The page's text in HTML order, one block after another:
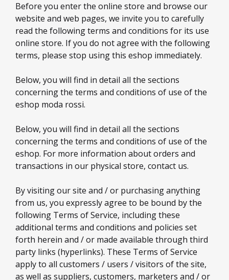
Before you enter the online store and browse our
website and web pages, we invite you to carefully
read the following terms and conditions for its use
online store. If you do not agree with the following
terms, please stop using this eshop immediately.
Below, you will find in detail all the sections
concerning the terms and conditions of use of the
eshop moda rossi.
Below, you will find in detail all the sections
concerning the terms and conditions of use of the
eshop. For more information about orders and
transactions in our physical store, contact us.
By visiting our site and / or purchasing anything
from us, you expressly agree to be bound by the
following Terms of Service, including these
additional terms and conditions and policies set
forth herein and / or made available through third
party links (hyperlinks). These Terms of Service
apply to all customers / users / visitors of the site,
as well as suppliers, customers, marketers and / or